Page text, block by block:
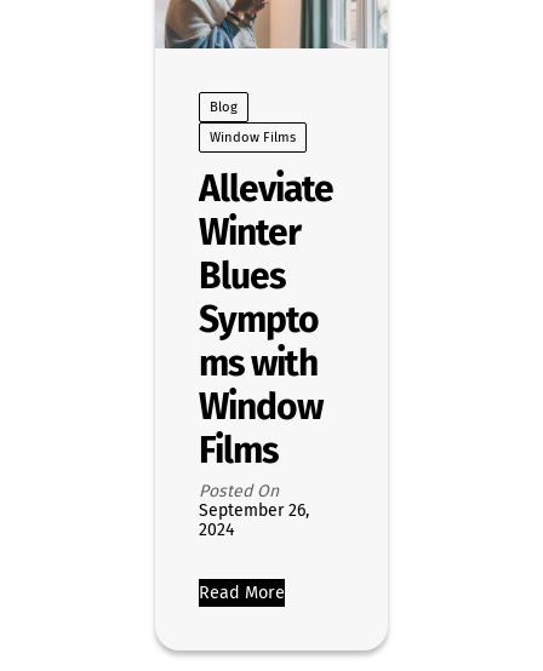
Blog
Window Films
Alleviate
Winter
Blues
Sympto
ms with
Window
Films
Posted On
September 26,
2024
Read More